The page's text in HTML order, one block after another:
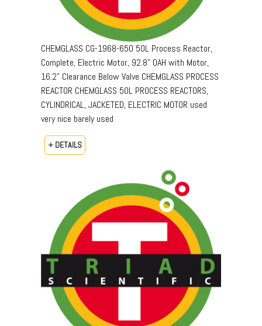
CHEMGLASS CG-1968-650 50L Process Reactor,
Complete, Electric Motor, 92.8" OAH with Motor,
16.2" Clearance Below Valve CHEMGLASS PROCESS
REACTOR CHEMGLASS 50L PROCESS REACTORS,
CYLINDRICAL, JACKETED, ELECTRIC MOTOR used
very nice barely used
+ DETAILS